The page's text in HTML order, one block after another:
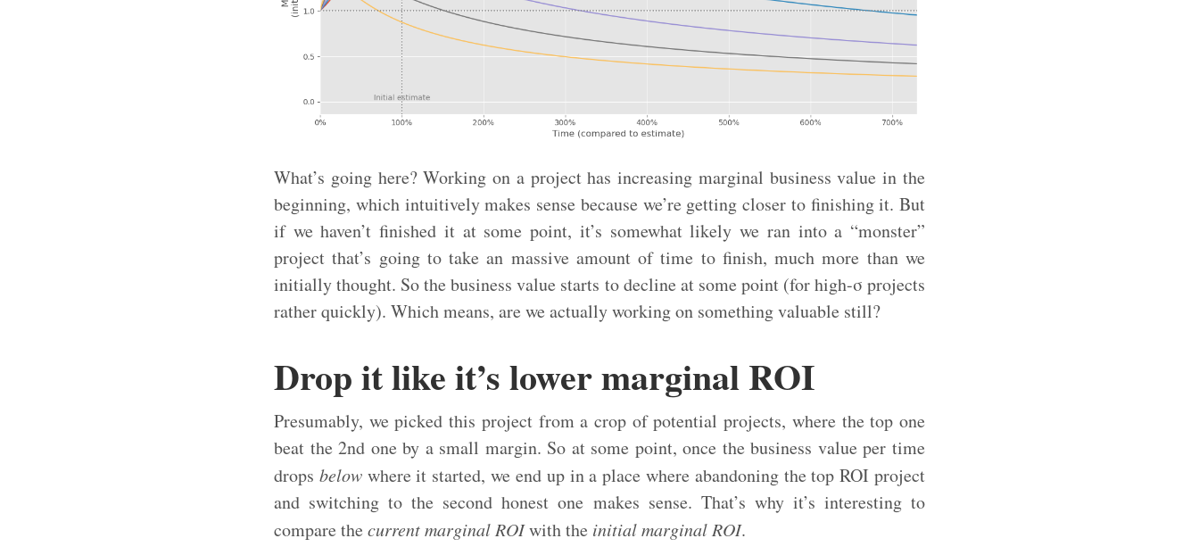
What’s going here? Working on a project has increasing marginal business value in the
beginning, which intuitively makes sense because we’re getting closer to finishing it. But
if we haven’t finished it at some point, it’s somewhat likely we ran into a “monster”
project that’s going to take an massive amount of time to finish, much more than we
initially thought. So the business value starts to decline at some point (for high-σ projects
rather quickly). Which means, are we actually working on something valuable still?
Drop it like it’s lower marginal ROI
Presumably, we picked this project from a crop of potential projects, where the top one
beat the 2nd one by a small margin. So at some point, once the business value per time
drops belowwhere it started, we end up in a place where abandoning the top ROI project
and switching to the second honest one makes sense. That’s why it’s interesting to
compare the current marginal ROIwith the initial marginal ROI.